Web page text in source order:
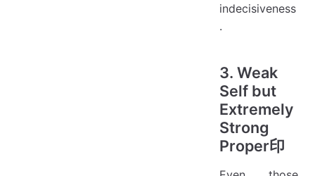
indecisiveness
.
3. Weak
Self but
Extremely
Strong
Proper印